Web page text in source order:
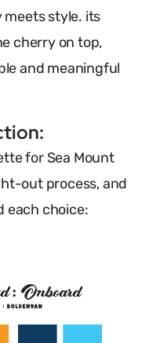
style. its
cherry on top,
and meaningful
for Sea Mount
out process, and
each choice: